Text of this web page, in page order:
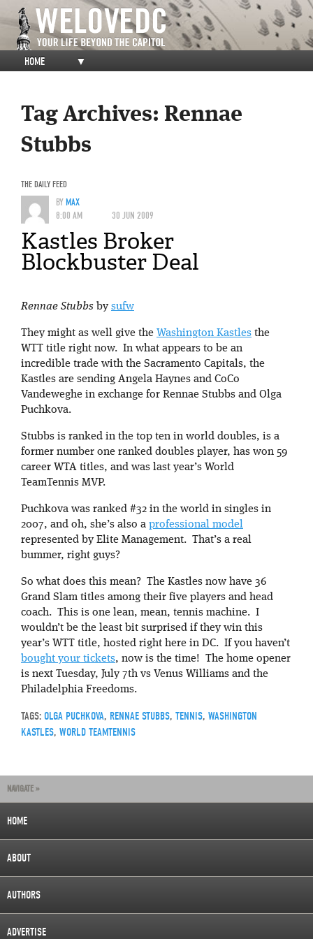
HOME ▼
Tag Archives: Rennae
Stubbs
THE DAILY FEED
BYMAX
8:00 AM
30 JUN 2009
Kastles Broker
Blockbuster Deal
Rennae Stubbs by sufw
They might as well give the Washington Kastles the
WTT title right now. In what appears to be an
incredible trade with the Sacramento Capitals, the
Kastles are sending Angela Haynes and CoCo
Vandeweghe in exchange for Rennae Stubbs and Olga
Puchkova.
Stubbs is ranked in the top ten in world doubles, is a
former number one ranked doubles player, has won 59
career WTA titles, and was last year’s World
TeamTennis MVP.
Puchkova was ranked #32 in the world in singles in
2007, and oh, she’s also a professional model
represented by Elite Management. That’s a real
bummer, right guys?
So what does this mean? The Kastles now have 36
Grand Slam titles among their five players and head
coach. This is one lean, mean, tennis machine. I
wouldn’t be the least bit surprised if they win this
year’s WTT title, hosted right here in DC. If you haven’t
bought your tickets, now is the time! The home opener
is next Tuesday, July 7th vs Venus Williams and the
Philadelphia Freedoms.
TAGS: OLGA PUCHKOVA, RENNAE STUBBS, TENNIS, WASHINGTON
KASTLES, WORLD TEAMTENNIS
NAVIGATE »
HOME
ABOUT
AUTHORS
ADVERTISE